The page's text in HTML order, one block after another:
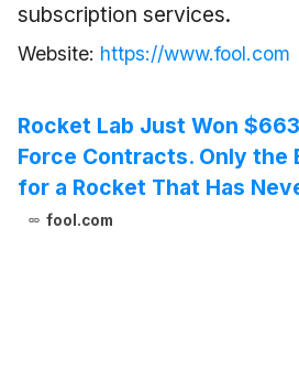
subscription services.
Website: https://www.fool.com
Rocket Lab Just Won
Force Contracts. Only the
for a Rocket That Has
fool.com